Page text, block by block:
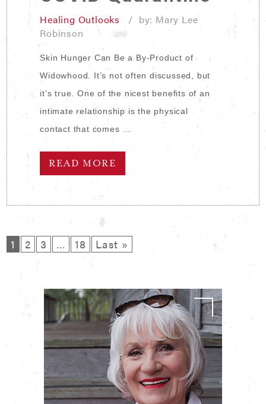
Healing Outlooks
/ by: Mary Lee
Robinson
Skin Hunger Can Be a By-Product of
Widowhood. It’s not often discussed, but
it’s true. One of the nicest benefits of an
intimate relationship is the physical
contact that comes …
READ MORE
1 2 3 … 18 Last »